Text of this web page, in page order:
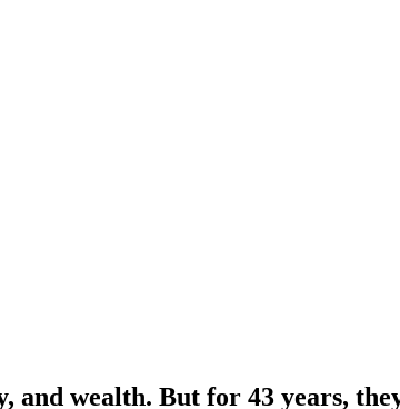
and wealth. But for 43 years,